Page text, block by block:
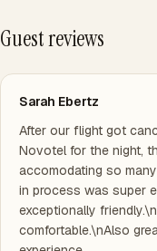
Guest reviews
Sarah Ebertz
After our flight got
Novotel for the night,
accomodating so
in process was super
exceptionally
comfortable.\nAlso